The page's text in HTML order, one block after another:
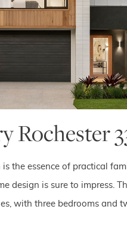
Rochester
is the essence of practical
design is sure to impress.
with three bedrooms and